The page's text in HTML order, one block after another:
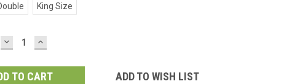
King Size
DECREASE
QUANTITY:
INCREASE
QUANTITY:
ADD TO WISH LIST